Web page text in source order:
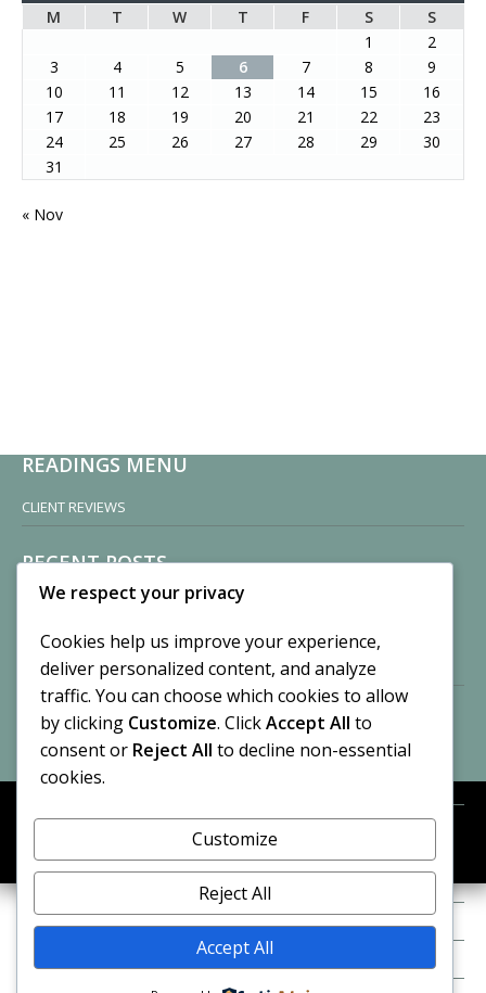
M T W T F S
S
1
2
3
4 5 6 7 8
9
10
11 12 13 14 15
16
17
18 19 20 21 22
23
24
25 26 27 28 29
30
31
« Nov
READINGS MENU
CLIENT REVIEWS
RECENT POSTS
Sisters of Nonnatus House
November 13, 2024
2 Comments
Vision of a Circus
By CASilk
No Comments
Entries feed
We respect your privacy
Cookies help us improve your experience,
deliver personalized content, and analyze
traffic. You can choose which cookies to allow
by clicking Customize. ClickAccept All to
consent or Reject All to decline non-essential
cookies.
Customize
Reject All
Accept All